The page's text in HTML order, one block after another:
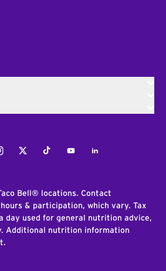
TwitterTiktokYoutubeLinkedIn
Bell® locations. Contact
& participation, which vary. Tax
day used for general nutrition advice,
Additional nutrition information